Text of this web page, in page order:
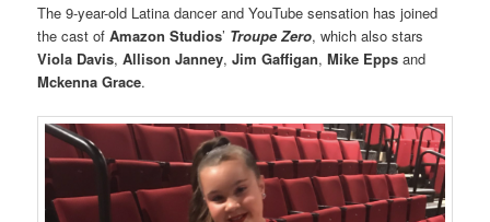
The 9-year-old Latina dancer and YouTube sensation has joined
the cast ofAmazon Studios’ Troupe Zero, which also stars
Viola Davis,Allison Janney,Jim Gaffigan,Mike Epps and
Mckenna Grace.